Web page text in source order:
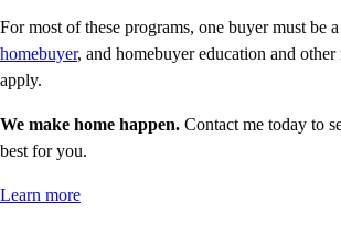
For most of these programs, one buyer must be a
homebuyer, and homebuyer education and other
apply.
We make home happen. Contact me today to
best for you.
Learn more